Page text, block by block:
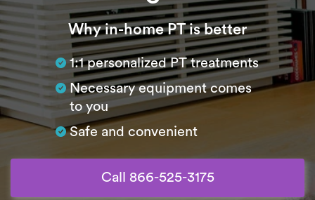
SubtitleWhy in-home PT is better
1:1 personalized PT treatments
Necessary equipment comes
to you
Safe and convenient
Call 866-525-3175